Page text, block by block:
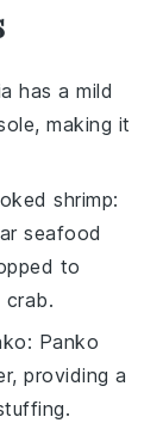
has a mild
making it
shrimp:
seafood
to
crab.
: Panko
providing a